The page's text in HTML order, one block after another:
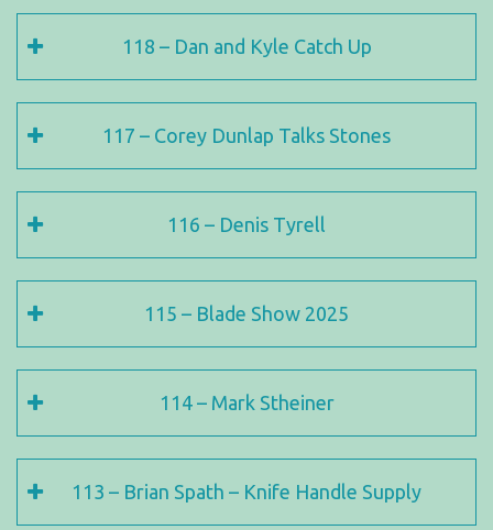
118 – Dan and Kyle Catch Up
117 – Corey Dunlap Talks Stones
116 – Denis Tyrell
115 – Blade Show 2025
114 – Mark Stheiner
113 – Brian Spath – Knife Handle Supply